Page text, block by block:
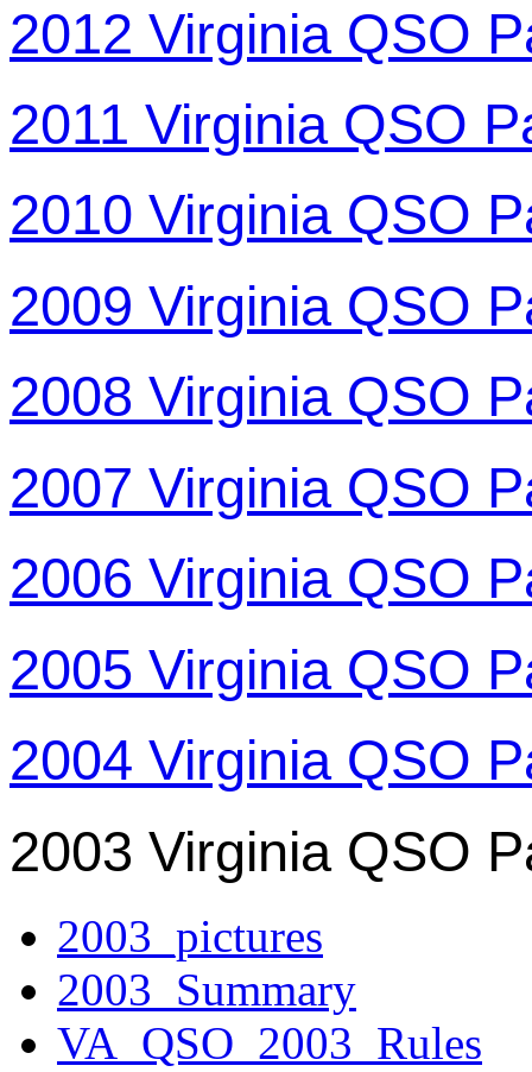
2012 Virginia QSO
2011 Virginia QSO
2010 Virginia QSO
2009 Virginia QSO
2008 Virginia QSO
2007 Virginia QSO
2006 Virginia QSO
2005 Virginia QSO
2004 Virginia QSO
2003 Virginia QSO
2003_pictures
2003_Summary
VA_QSO_2003_Rules